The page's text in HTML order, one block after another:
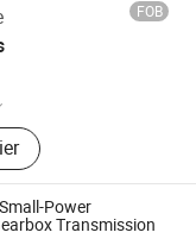
FOB
Power
Transmission